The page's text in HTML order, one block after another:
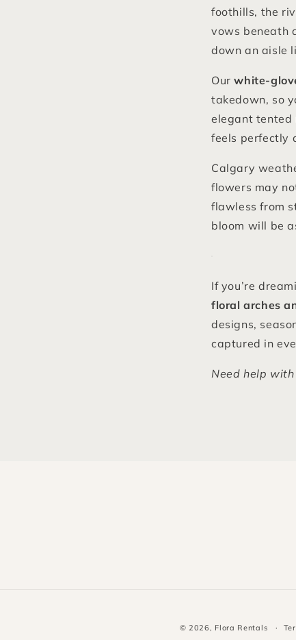
foothills, the
vows beneath
down an aisle
Ourwhite-
takedown, so
elegant tented
feels perfectly
Calgary
flowers may
flawless from
bloom will be
If you’re
floral arches
designs,
captured in
Need help
© 2026, Flora Rentals